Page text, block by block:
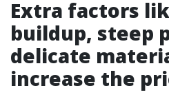
Extra factors
buildup, steep
delicate
increase the